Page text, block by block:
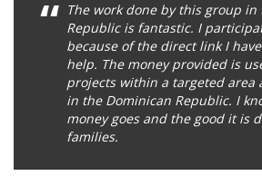
The work done by this group
Republic is fantastic. I
because of the direct link I
help. The money provided is
projects within a targeted area
in the Dominican Republic. I
money goes and the good it is
families.